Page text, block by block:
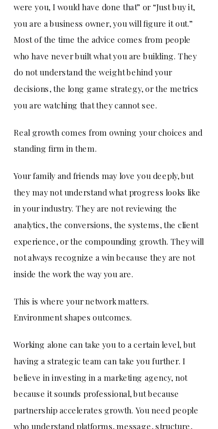
were you, I would have done that” or “Just buy it,
you are a business owner, you will figure it out.”
Most of the time the advice comes from people
who have never built what you are building. They
do not understand the weight behind your
decisions, the long game strategy, or the metrics
you are watching that they cannot see.
Real growth comes from owning your choices and
standing firm in them.
Your family and friends may love you deeply, but
they may not understand what progress looks like
in your industry. They are not reviewing the
analytics, the conversions, the systems, the client
experience, or the compounding growth. They will
not always recognize a win because they are not
inside the work the way you are.
This is where your network matters.
Environment shapes outcomes.
Working alone can take you to a certain level, but
having a strategic team can take you further. I
believe in investing in a marketing agency, not
because it sounds professional, but because
partnership accelerates growth. You need people
who understand platforms, message, structure,